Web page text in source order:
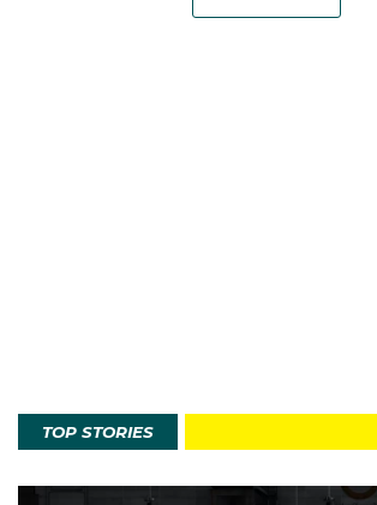
TOP STORIES